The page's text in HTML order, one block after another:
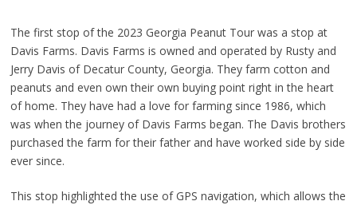
The first stop of the 2023 Georgia Peanut Tour was a stop at
Davis Farms. Davis Farms is owned and operated by Rusty and
Jerry Davis of Decatur County, Georgia. They farm cotton and
peanuts and even own their own buying point right in the heart
of home. They have had a love for farming since 1986, which
was when the journey of Davis Farms began. The Davis brothers
purchased the farm for their father and have worked side by side
ever since.
This stop highlighted the use of GPS navigation, which allows the